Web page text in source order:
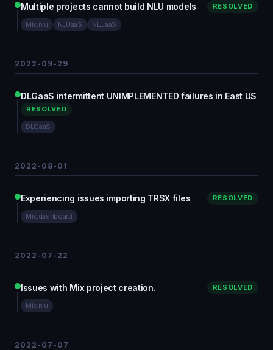
Multiple projects cannot build NLU models RESOLVED
Mix.nlu NLUaaS NLUaaS
2022-09-29
DLGaaS intermittent UNIMPLEMENTED failures in East US
RESOLVED
DLGaaS
2022-08-01
Experiencing issues importing TRSX files RESOLVED
Mix.dashboard
2022-07-22
Issues with Mix project creation. RESOLVED
Mix.nlu
2022-07-07